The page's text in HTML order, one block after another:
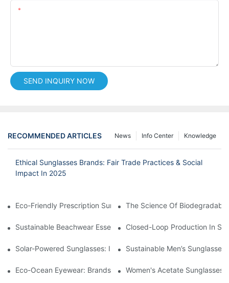
SEND INQUIRY NOW
RECOMMENDED ARTICLES Knowledge
Info Center
News
Ethical Sunglasses Brands: Fair Trade Practices & Social
Impact In 2025
Eco-Friendly Prescription Sunglasses: Merging Vision
The Science Of
Sustainable Beachwear Essentials: Eco-Friendly Sunglasses
Closed-Loop Production In
Solar-Powered Sunglasses: Innovations In Self-Charging, Eco-
Sustainable Men’s
Eco-Ocean Eyewear: Brands Fighting Plastic Pollution Through
Women's Acetate